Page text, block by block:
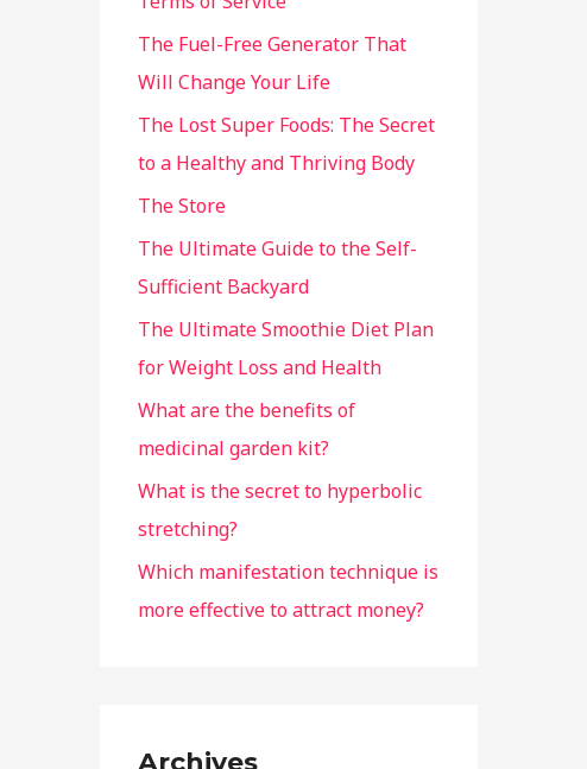
The Fuel-Free Generator That
Will Change Your Life
The Lost Super Foods: The Secret
to a Healthy and Thriving Body
The Store
The Ultimate Guide to the Self-
Sufficient Backyard
The Ultimate Smoothie Diet Plan
for Weight Loss and Health
What are the benefits of
medicinal garden kit?
What is the secret to hyperbolic
stretching?
Which manifestation technique is
more effective to attract money?
Archives